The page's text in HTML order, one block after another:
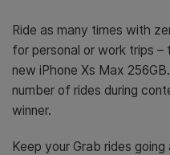
Ride as many times with
for personal or work trips
new iPhone Xs Max
number of rides during
winner.
Keep your Grab rides going